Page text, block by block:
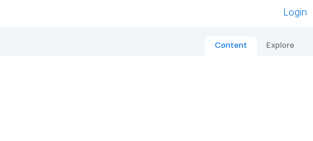
Login
Content Explore